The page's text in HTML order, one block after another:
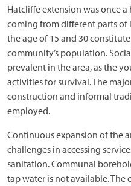
Hatcliffe extension was once
coming from different parts of
the age of 15 and 30
community’s population.
prevalent in the area, as the
activities for survival. The
construction and informal
employed.
Continuous expansion of the
challenges in accessing
sanitation. Communal
tap water is not available.